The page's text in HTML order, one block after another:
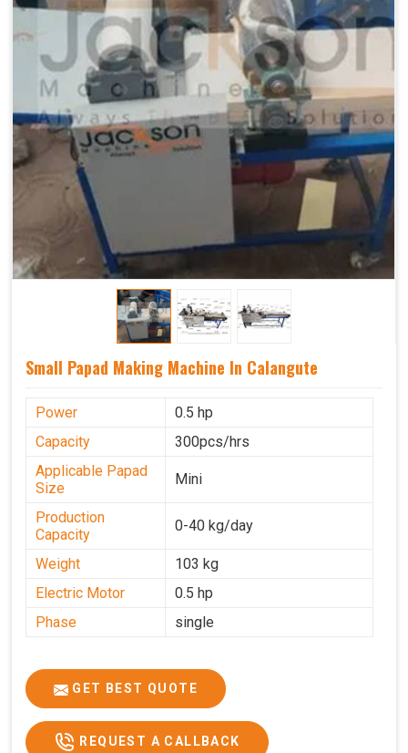
Small Papad Making Machine In Calangute
Power
0.5 hp
Capacity
300pcs/hrs
Applicable Papad
Size
Mini
Production
Capacity
0-40 kg/day
Weight
103 kg
Electric Motor
0.5 hp
Phase
single
GET BEST QUOTE
REQUEST A CALLBACK